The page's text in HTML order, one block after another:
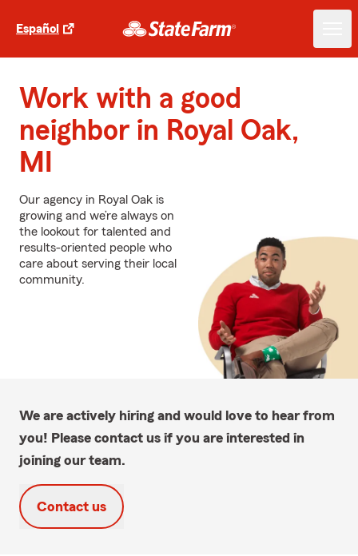
Español
Work with a good
neighbor in Royal Oak,
MI
Our agency in Royal Oak is
growing and we’re always on
the lookout for talented and
results-oriented people who
care about serving their local
community.
We are actively hiring and would love to hear from
you! Please contact us if you are interested in
joining our team.
Contact us